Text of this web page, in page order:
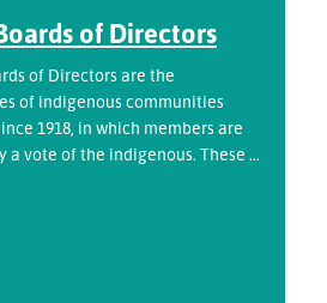
of Directors
of Directors are the
of indigenous communities
1918, in which members are
a vote of the indigenous. These ...